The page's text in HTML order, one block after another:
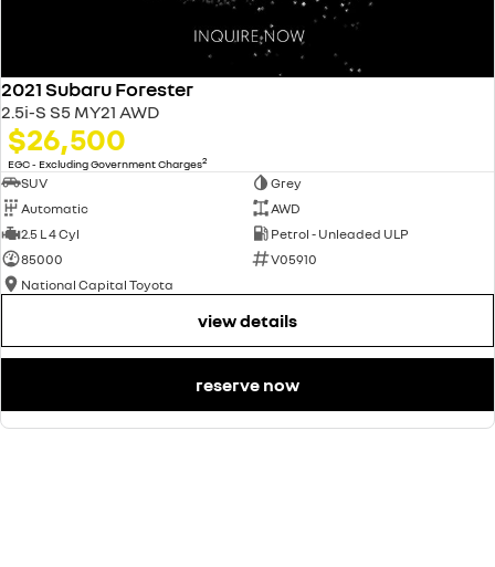
2021 Subaru Forester
2.5i-S S5 MY21 AWD
$26,500
EGC - Excluding Government Charges2
SUV
Grey
Automatic
AWD
2.5 L 4 Cyl
Petrol - Unleaded ULP
85000
V05910
National Capital Toyota
view details
reserve now